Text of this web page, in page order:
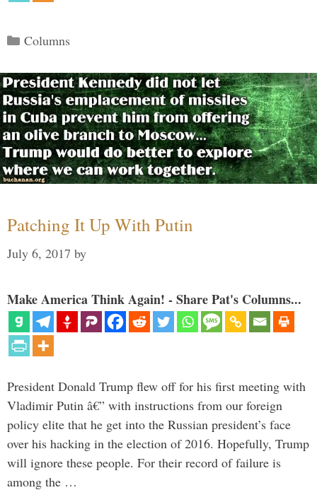
Categories
Columns
Patching It Up With Putin
July 6, 2017 by
Make America Think Again! - Share Pat's Columns...
President Donald Trump flew off for his first meeting with
Vladimir Putin â€” with instructions from our foreign
policy elite that he get into the Russian president’s face
over his hacking in the election of 2016. Hopefully, Trump
will ignore these people. For their record of failure is
among the …